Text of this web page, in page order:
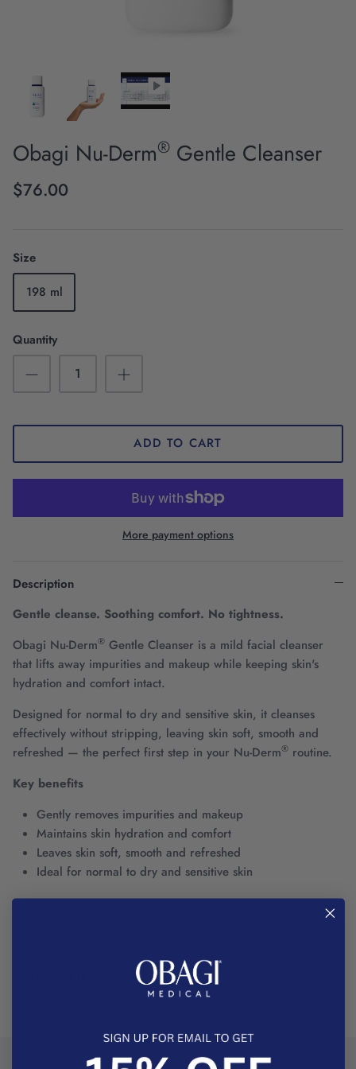
Scientific Innovation
Obagi Nu-Derm® Gentle Cleanser
$76.00
Size
198 ml
Quantity
ADD TO CART
More payment options
Description
Gentle cleanse. Soothing comfort. No tightness.
Obagi Nu-Derm® Gentle Cleanser is a mild facial cleanser
that lifts away impurities and makeup while keeping skin's
hydration and comfort intact.
Designed for normal to dry and sensitive skin, it cleanses
effectively without stripping, leaving skin soft, smooth and
refreshed — the perfect first step in your Nu-Derm® routine.
Key benefits
Gently removes impurities and makeup
Maintains skin hydration and comfort
Leaves skin soft, smooth and refreshed
Ideal for normal to dry and sensitive skin